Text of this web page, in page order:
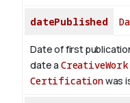
datePublished
Date of first
date a CreativeWork
Certificationwas